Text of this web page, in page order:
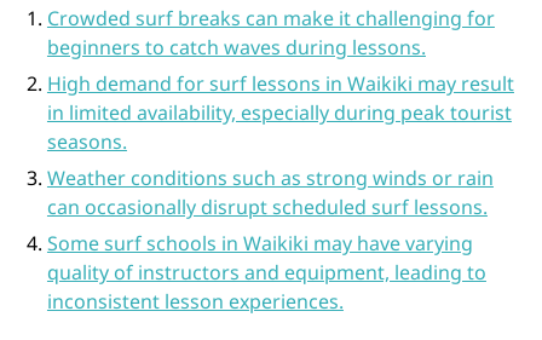
Crowded surf breaks can make it challenging for
beginners to catch waves during lessons.
High demand for surf lessons in Waikiki may result
in limited availability, especially during peak tourist
seasons.
Weather conditions such as strong winds or rain
can occasionally disrupt scheduled surf lessons.
Some surf schools in Waikiki may have varying
quality of instructors and equipment, leading to
inconsistent lesson experiences.